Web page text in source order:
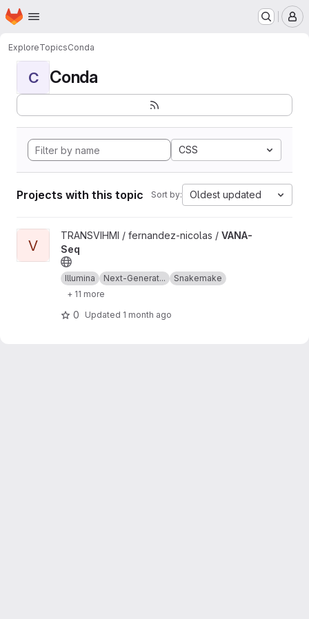
Skip to main content
Homepage
ExploreTopicsConda
C Conda
CSS
Projects with this topic Sort by: Oldest updated
View VANA-Seq project
V
TRANSVIHMI / fernandez-nicolas / VANA-
Seq
Illumina Next-Generat...
Snakemake
+ 11 more
0 Updated 1 month ago